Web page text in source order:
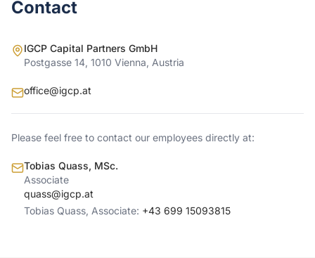
Contact
IGCP Capital Partners GmbH
Postgasse 14, 1010 Vienna, Austria
office@igcp.at
Please feel free to contact our employees directly at:
Tobias Quass, MSc.
Associate
quass@igcp.at
Tobias Quass, Associate: +43 699 15093815